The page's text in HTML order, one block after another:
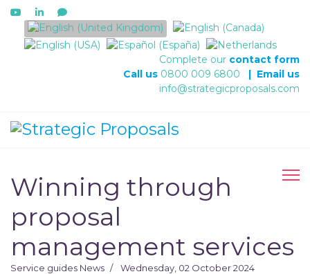
Select your language
Complete our contact form
Call us 0800 009 6800 | Email us
info@strategicproposals.com
Winning through
proposal
management services
Service guides News Wednesday, 02 October 2024